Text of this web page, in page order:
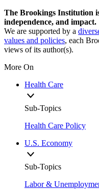
The Brookings Institution
independence, and impact.
We are supported by a
values and policies, each
views of its author(s).
More On
Health Care
Sub-Topics
Health Care Policy
U.S. Economy
Sub-Topics
Labor &